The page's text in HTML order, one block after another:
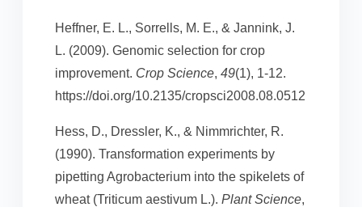
Heffner, E. L., Sorrells, M. E., & Jannink, J.
L. (2009). Genomic selection for crop
improvement. Crop Science, 49(1), 1-12.
https://doi.org/10.2135/cropsci2008.08.0512
Hess, D., Dressler, K., & Nimmrichter, R.
(1990). Transformation experiments by
pipetting Agrobacterium into the spikelets of
wheat (Triticum aestivum L.). Plant Science,